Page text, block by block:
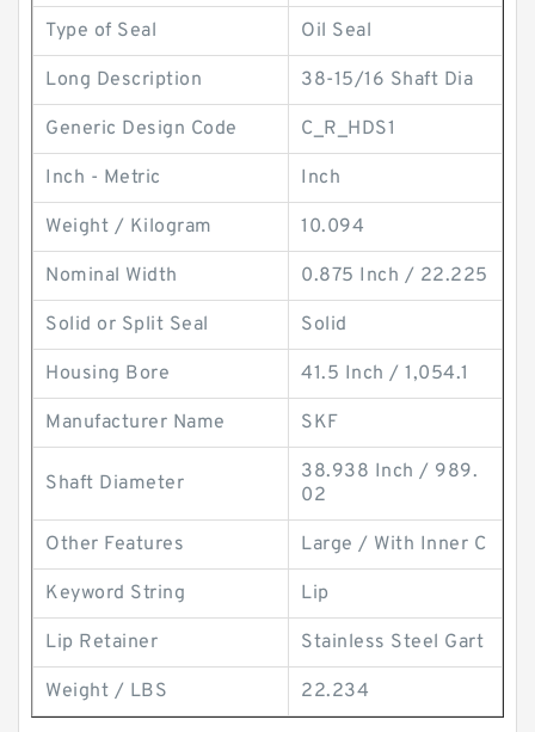
Type of Seal Oil Seal
Long Description 38-15/16 Shaft Dia
Generic Design Code C_R_HDS1
Inch - Metric Inch
Weight / Kilogram 10.094
Nominal Width 0.875 Inch / 22.225
Solid or Split Seal Solid
Housing Bore 41.5 Inch / 1,054.1
Manufacturer Name SKF
Shaft Diameter
38.938 Inch / 989.
02
Other Features Large / With Inner C
Keyword String Lip
Lip Retainer Stainless Steel Gart
Weight / LBS 22.234